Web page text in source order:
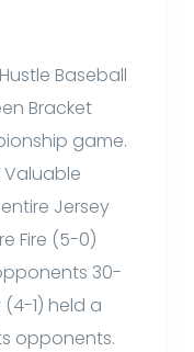
Baseball
Bracket
game.
Valuable
Jersey
Fire (5-0)
30-
1) held a
opponents.